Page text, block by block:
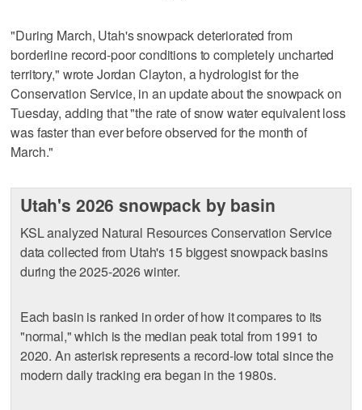
"During March, Utah's snowpack deteriorated from
borderline record-poor conditions to completely uncharted
territory," wrote Jordan Clayton, a hydrologist for the
Conservation Service, in an update about the snowpack on
Tuesday, adding that "the rate of snow water equivalent loss
was faster than ever before observed for the month of
March."
Utah's 2026 snowpack by basin
KSL analyzed Natural Resources Conservation Service
data collected from Utah's 15 biggest snowpack basins
during the 2025-2026 winter.
Each basin is ranked in order of how it compares to its
"normal," which is the median peak total from 1991 to
2020. An asterisk represents a record-low total since the
modern daily tracking era began in the 1980s.